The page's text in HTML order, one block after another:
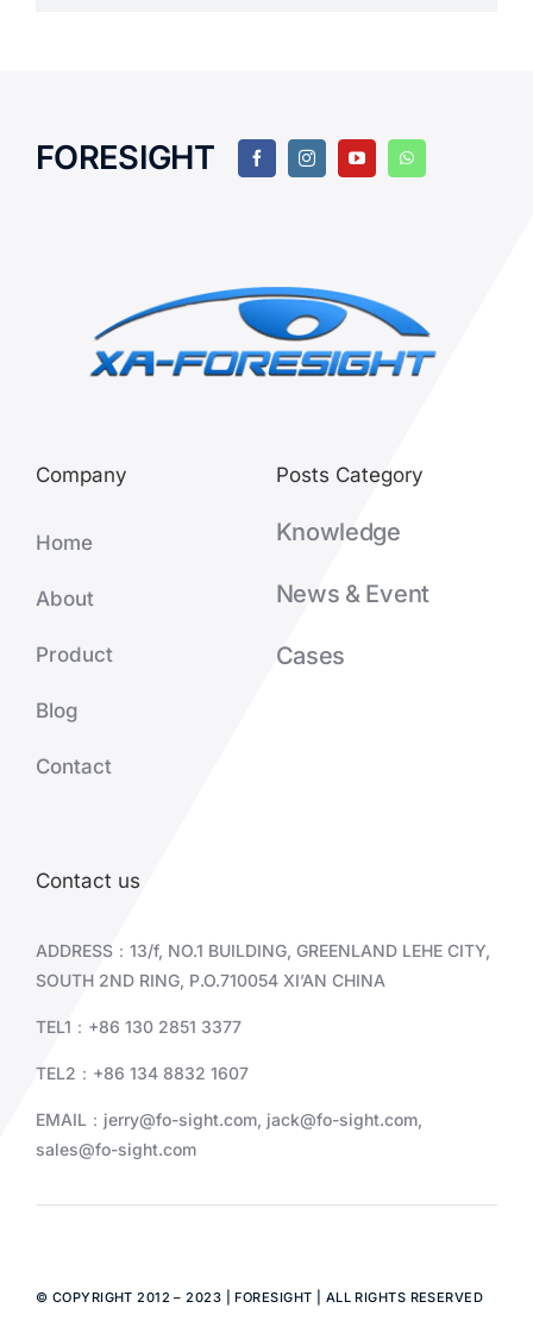
FORESIGHT
Company
Home
About
Product
Blog
Contact
Posts Category
Knowledge
News & Event
Cases
Contact us
ADDRESS：13/f, NO.1 BUILDING, GREENLAND LEHE CITY,
SOUTH 2ND RING, P.O.710054 XI’AN CHINA
TEL1：+86 130 2851 3377
TEL2：+86 134 8832 1607
EMAIL： jerry@fo-sight.com, jack@fo-sight.com,
sales@fo-sight.com
© COPYRIGHT 2012 – 2023 | FORESIGHT | ALL RIGHTS RESERVED